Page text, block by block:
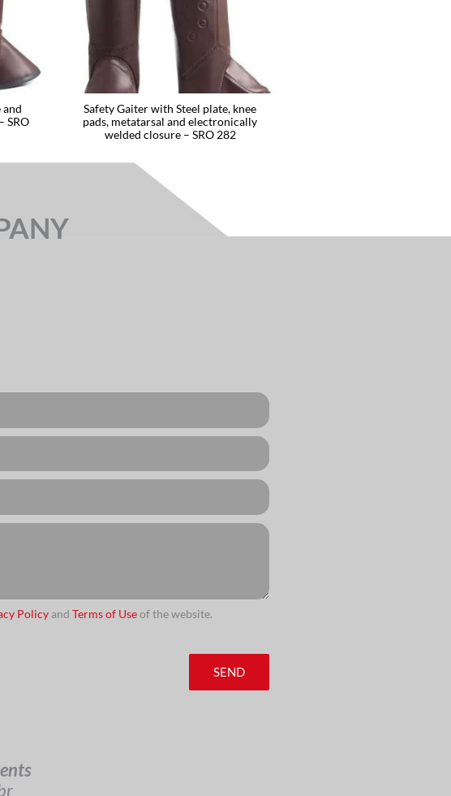
and
SRO
Safety Gaiter with Steel plate, knee
pads, metatarsal and electronically
welded closure – SRO 282
Policy and Terms of Useof the website.
SEND